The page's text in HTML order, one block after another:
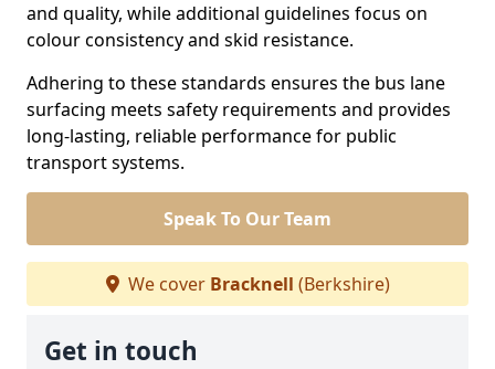
and quality, while additional guidelines focus on
colour consistency and skid resistance.
Adhering to these standards ensures the bus lane
surfacing meets safety requirements and provides
long-lasting, reliable performance for public
transport systems.
Speak To Our Team
We cover Bracknell (Berkshire)
Get in touch